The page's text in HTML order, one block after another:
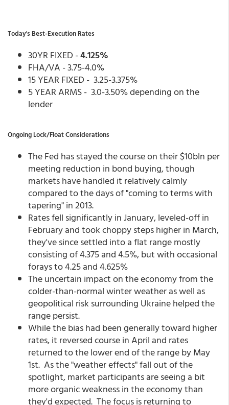
Today's Best-Execution Rates
30YR FIXED -4.125%
FHA/VA - 3.75-4.0%
15 YEAR FIXED - 3.25-3.375%
5 YEAR ARMS - 3.0-3.50% depending on the
lender
Ongoing Lock/Float Considerations
The Fed has stayed the course on their $10bln per
meeting reduction in bond buying, though
markets have handled it relatively calmly
compared to the days of "coming to terms with
tapering" in 2013.
Rates fell significantly in January, leveled-off in
February and took choppy steps higher in March,
they've since settled into a flat range mostly
consisting of 4.375 and 4.5%, but with occasional
forays to 4.25 and 4.625%
The uncertain impact on the economy from the
colder-than-normal winter weather as well as
geopolitical risk surrounding Ukraine helped the
range persist.
While the bias had been generally toward higher
rates, it reversed course in April and rates
returned to the lower end of the range by May
1st. As the "weather effects" fall out of the
spotlight, market participants are seeing a bit
more organic weakness in the economy than
they'd expected. The focus is returning to